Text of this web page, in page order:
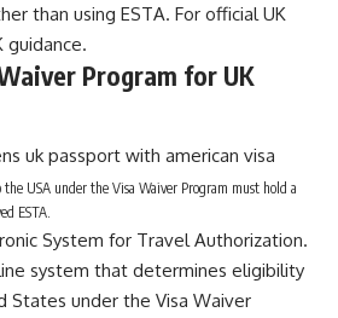
than using ESTA. For official UK
guidance.
Program for UK
USA under the Visa Waiver Program must hold a
ESTA.
System for Travel Authorization.
system that determines eligibility
under the Visa Waiver